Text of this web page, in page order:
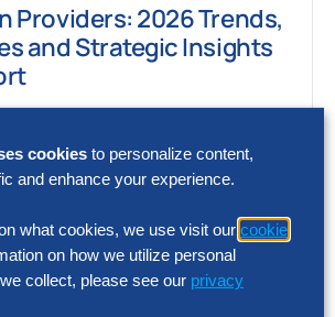
Providers: 2026 Trends,
and Strategic Insights
services and operating
unprecedented pace – but
cookies to personalize content,
and enhance your experience.
what cookies, we use visit our cookie
on how we utilize personal
collect, please see our privacy